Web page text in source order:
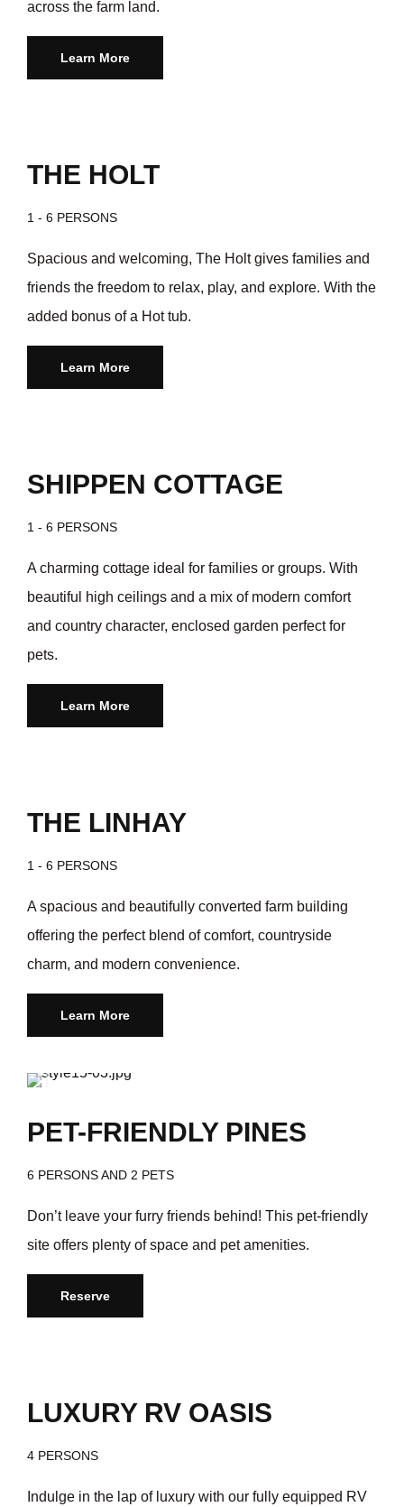
across the farm land.
Learn More
THE HOLT
1 - 6 PERSONS
Spacious and welcoming, The Holt gives families and
friends the freedom to relax, play, and explore. With the
added bonus of a Hot tub.
Learn More
SHIPPEN COTTAGE
1 - 6 PERSONS
A charming cottage ideal for families or groups. With
beautiful high ceilings and a mix of modern comfort
and country character, enclosed garden perfect for
pets.
Learn More
THE LINHAY
1 - 6 PERSONS
A spacious and beautifully converted farm building
offering the perfect blend of comfort, countryside
charm, and modern convenience.
Learn More
PET-FRIENDLY PINES
6 PERSONS AND 2 PETS
Don’t leave your furry friends behind! This pet-friendly
site offers plenty of space and pet amenities.
Reserve
LUXURY RV OASIS
4 PERSONS
Indulge in the lap of luxury with our fully equipped RV